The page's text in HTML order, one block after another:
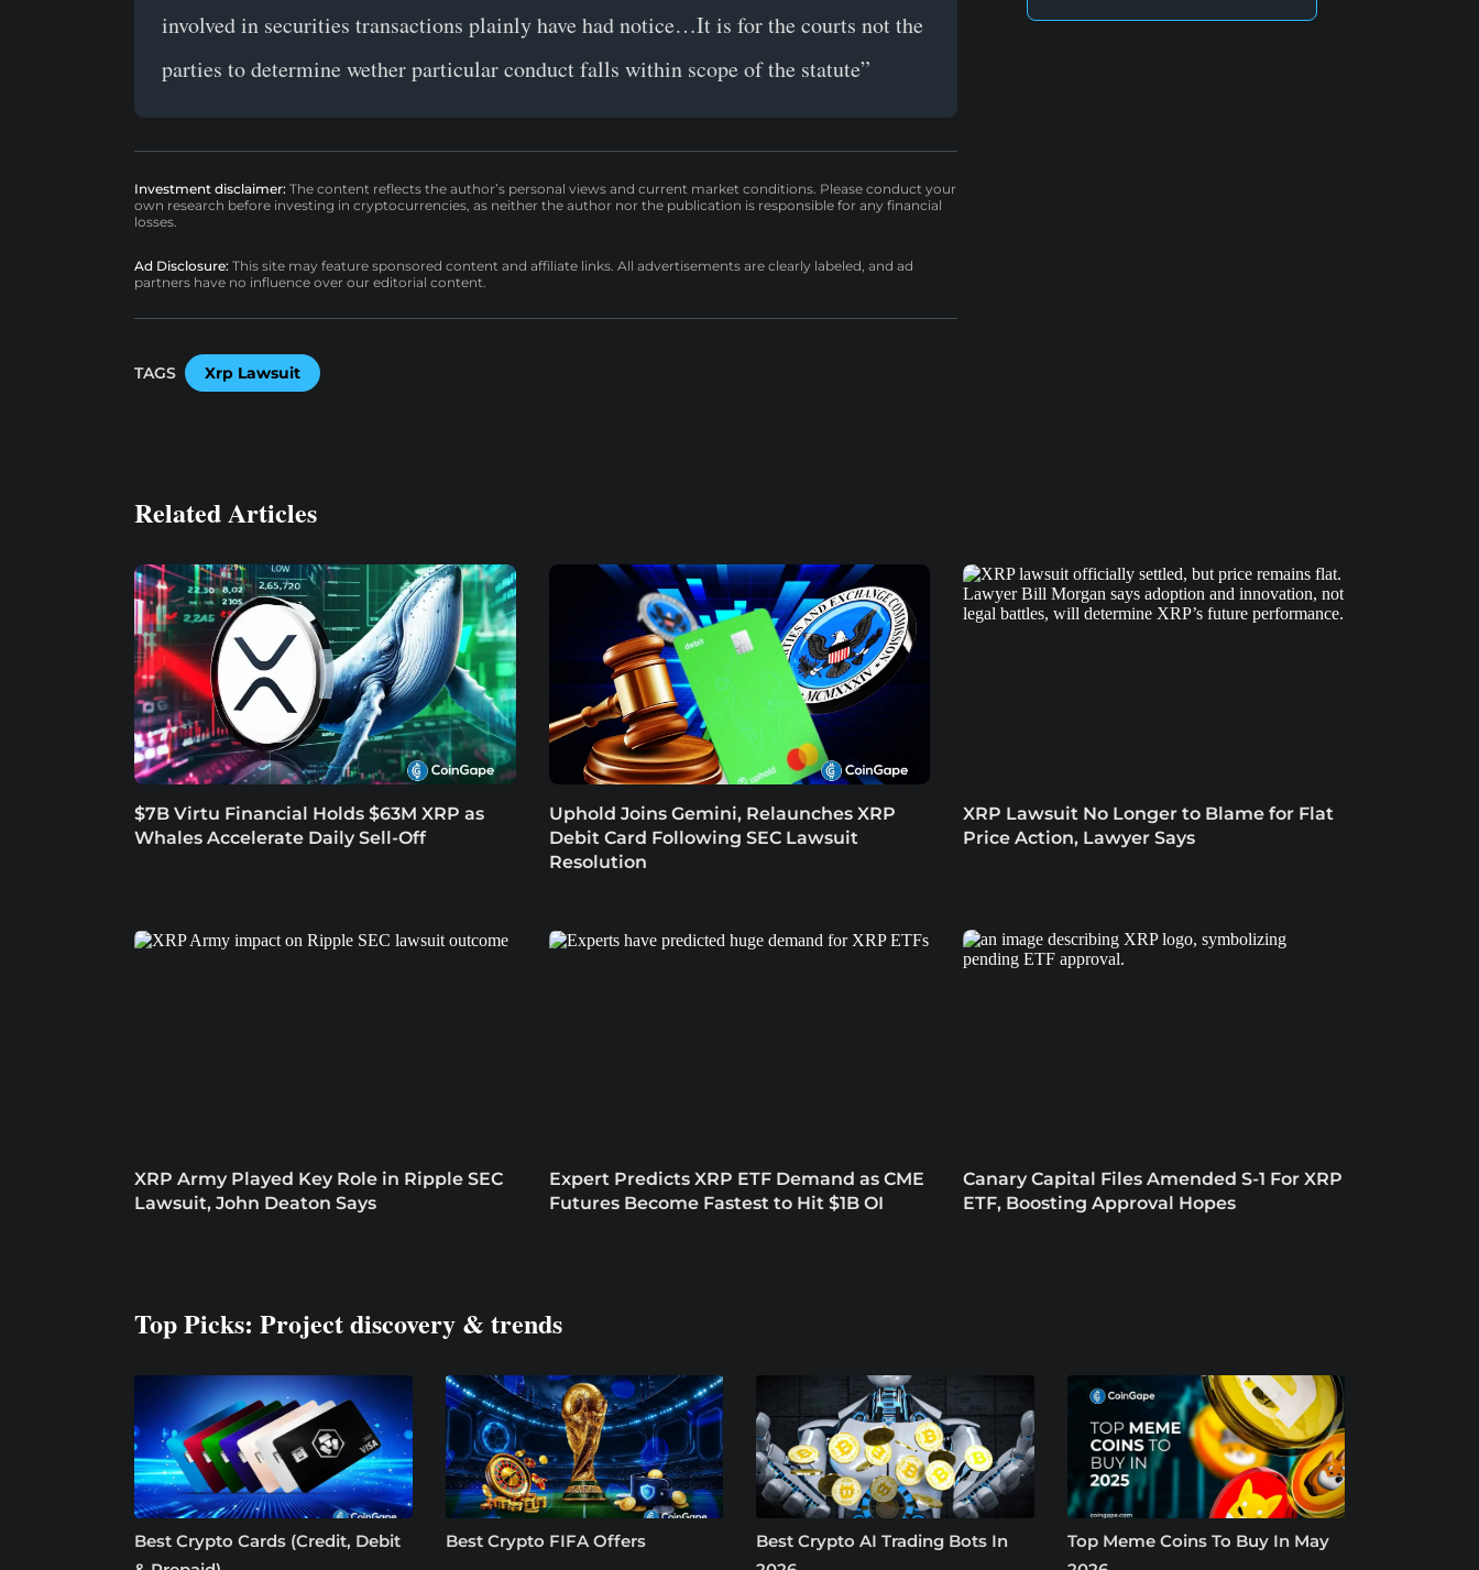
involved in securities transactions plainly have had notice…It is for the courts not the
parties to determine wether particular conduct falls within scope of the statute”
Investment disclaimer: The content reflects the author’s personal views and current market conditions. Please conduct your
own research before investing in cryptocurrencies, as neither the author nor the publication is responsible for any financial
losses.
Ad Disclosure: This site may feature sponsored content and affiliate links. All advertisements are clearly labeled, and ad
partners have no influence over our editorial content.
TAGS Xrp Lawsuit
Related Articles
$7B Virtu Financial Holds $63M XRP as
Whales Accelerate Daily Sell-Off
Uphold Joins Gemini, Relaunches XRP
Debit Card Following SEC Lawsuit
Resolution
XRP Lawsuit No Longer to Blame for Flat
Price Action, Lawyer Says
XRP Army Played Key Role in Ripple SEC
Lawsuit, John Deaton Says
Expert Predicts XRP ETF Demand as CME
Futures Become Fastest to Hit $1B OI
Canary Capital Files Amended S-1 For XRP
ETF, Boosting Approval Hopes
Top Picks: Project discovery & trends
Best Crypto Cards (Credit, Debit
Best Crypto FIFA Offers
Best Crypto AI Trading Bots In
Top Meme Coins To Buy In May